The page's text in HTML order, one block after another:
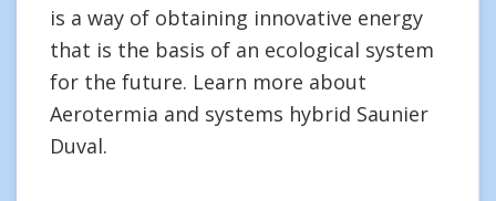
is a way of obtaining innovative energy
that is the basis of an ecological system
for the future. Learn more about
Aerotermia and systems hybrid Saunier
Duval.